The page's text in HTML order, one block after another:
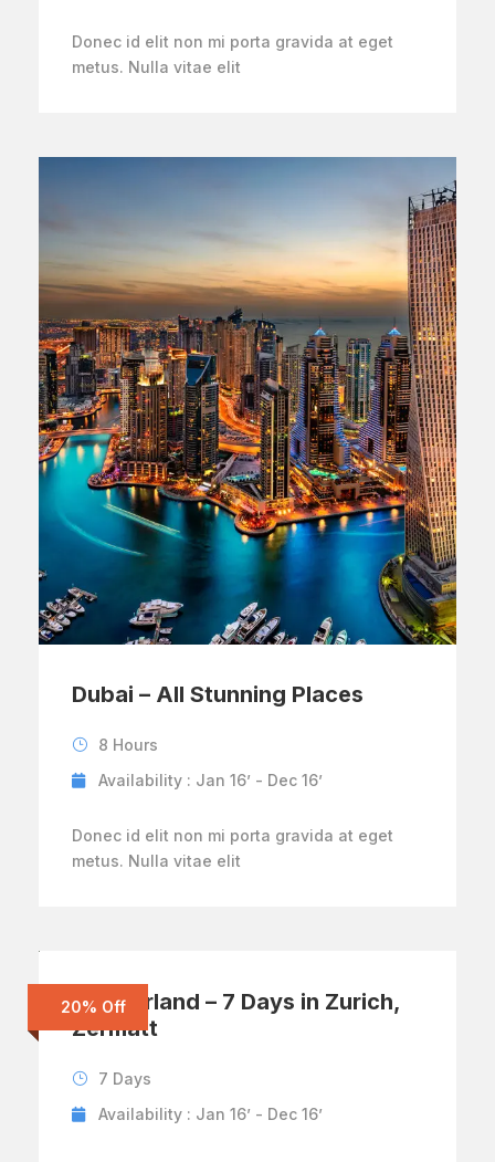
Donec id elit non mi porta gravida at eget
metus. Nulla vitae elit
Dubai – All Stunning Places
8 Hours
Availability : Jan 16’ - Dec 16’
Donec id elit non mi porta gravida at eget
metus. Nulla vitae elit
20% Off
Switzerland – 7 Days in Zurich,
Zermatt
7 Days
Availability : Jan 16’ - Dec 16’